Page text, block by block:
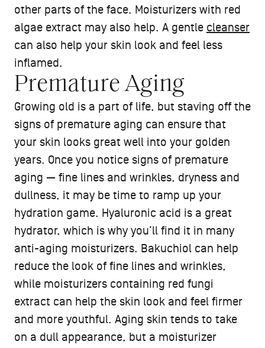
other parts of the face. Moisturizers with red
algae extract may also help. A gentle cleanser
can also help your skin look and feel less
inflamed.
Premature Aging
Growing old is a part of life, but staving off the
signs of premature aging can ensure that
your skin looks great well into your golden
years. Once you notice signs of premature
aging — fine lines and wrinkles, dryness and
dullness, it may be time to ramp up your
hydration game. Hyaluronic acid is a great
hydrator, which is why you’ll find it in many
anti-aging moisturizers. Bakuchiol can help
reduce the look of fine lines and wrinkles,
while moisturizers containing red fungi
extract can help the skin look and feel firmer
and more youthful. Aging skin tends to take
on a dull appearance, but a moisturizer